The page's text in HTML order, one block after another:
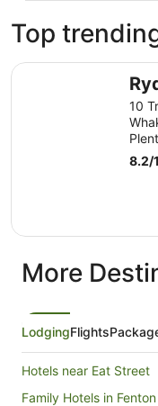
Top
10
8.2/
Rydges Rotorua
More
LodgingFlights
Hotels near Eat Street
Family Hotels in